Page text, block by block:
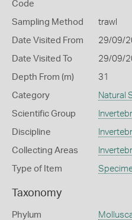
Code
Sampling Method trawl
Date Visited From 29/09/
Date Visited To 29/09/
Depth From (m) 31
Category Natural
Scientific Group
Discipline
Collecting Areas
Type of Item
Taxonomy
Phylum